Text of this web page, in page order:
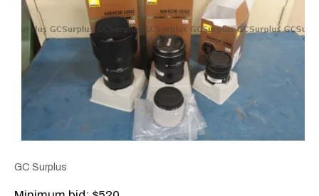
GC Surplus